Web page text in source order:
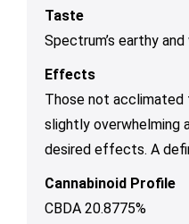
Taste
Spectrum’s earthy
Effects
Those not acclimated
slightly overwhelming
desired effects. A
Cannabinoid Profile
CBDA 20.8775%